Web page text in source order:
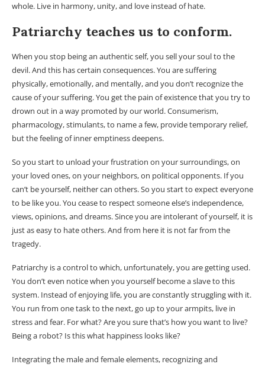
whole. Live in harmony, unity, and love instead of hate.
Patriarchy teaches us to conform.
When you stop being an authentic self, you sell your soul to the
devil. And this has certain consequences. You are suffering
physically, emotionally, and mentally, and you don’t recognize the
cause of your suffering. You get the pain of existence that you try to
drown out in a way promoted by our world. Consumerism,
pharmacology, stimulants, to name a few, provide temporary relief,
but the feeling of inner emptiness deepens.
So you start to unload your frustration on your surroundings, on
your loved ones, on your neighbors, on political opponents. If you
can’t be yourself, neither can others. So you start to expect everyone
to be like you. You cease to respect someone else’s independence,
views, opinions, and dreams. Since you are intolerant of yourself, it is
just as easy to hate others. And from here it is not far from the
tragedy.
Patriarchy is a control to which, unfortunately, you are getting used.
You don’t even notice when you yourself become a slave to this
system. Instead of enjoying life, you are constantly struggling with it.
You run from one task to the next, go up to your armpits, live in
stress and fear. For what? Are you sure that’s how you want to live?
Being a robot? Is this what happiness looks like?
Integrating the male and female elements, recognizing and